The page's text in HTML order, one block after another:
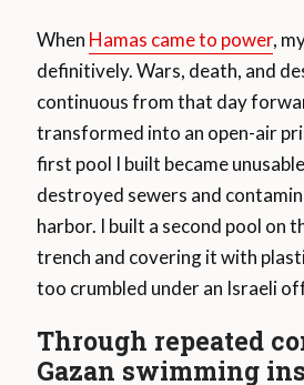
When Hamas came to power,
definitively. Wars, death, and
continuous from that day
transformed into an open-air
first pool I built became
destroyed sewers and
harbor. I built a second pool on
trench and covering it with
too crumbled under an Israeli
Through repeated
Gazan swimming